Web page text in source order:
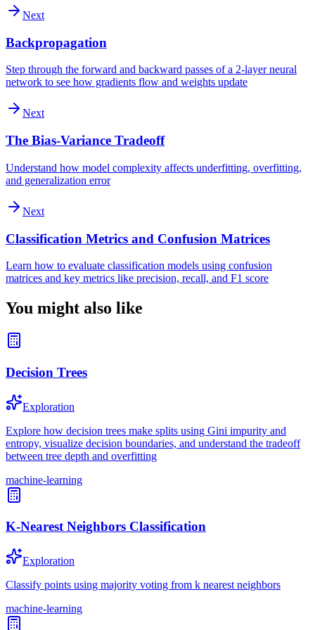
Next
Backpropagation
Step through the forward and backward passes of a 2-layer neural
network to see how gradients flow and weights update
Next
The Bias-Variance Tradeoff
Understand how model complexity affects underfitting, overfitting,
and generalization error
Next
Classification Metrics and Confusion Matrices
Learn how to evaluate classification models using confusion
matrices and key metrics like precision, recall, and F1 score
You might also like
Decision Trees
Exploration
Explore how decision trees make splits using Gini impurity and
entropy, visualize decision boundaries, and understand the tradeoff
between tree depth and overfitting
machine-learning
K-Nearest Neighbors Classification
Exploration
Classify points using majority voting from k nearest neighbors
machine-learning